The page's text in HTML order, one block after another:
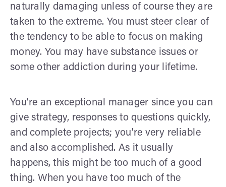
naturally damaging unless of course they are
taken to the extreme. You must steer clear of
the tendency to be able to focus on making
money. You may have substance issues or
some other addiction during your lifetime.
You're an exceptional manager since you can
give strategy, responses to questions quickly,
and complete projects; you're very reliable
and also accomplished. As it usually
happens, this might be too much of a good
thing. When you have too much of the